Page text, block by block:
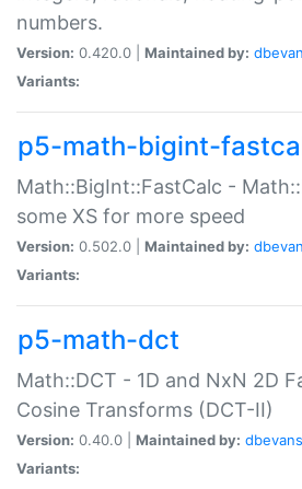
numbers.
Version: 0.420.0 | Maintained by:
Variants:
p5-math-bigint-
Math::BigInt::FastCalc -
some XS for more speed
Version: 0.502.0 | Maintained by:
Variants:
p5-math-dct
Math::DCT - 1D and NxN 2D
Cosine Transforms (DCT-II)
Version: 0.40.0 | Maintained by: dbevans
Variants: